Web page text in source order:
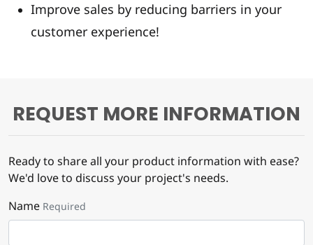
Improve sales by reducing barriers in your
customer experience!
REQUEST MORE INFORMATION
Ready to share all your product information with ease?
We'd love to discuss your project's needs.
Name Required